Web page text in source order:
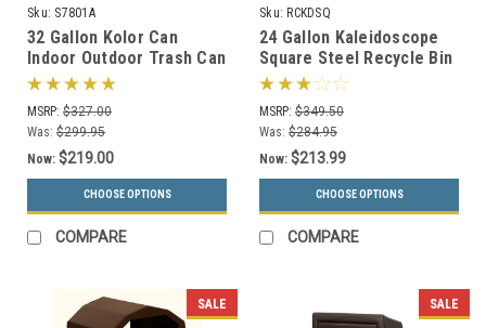
Sku: S7801A
32 Gallon Kolor Can
Indoor Outdoor Trash Can
S7801A (7 Lid Options, 13
Colors)
MSRP: $327.00
Was: $299.95
Now: $219.00
CHOOSE OPTIONS
COMPARE
Sku: RCKDSQ
24 Gallon Kaleidoscope
Square Steel Recycle Bin
Recycling Trash Can RC-
KDSQ
MSRP: $349.50
Was: $284.95
Now: $213.99
CHOOSE OPTIONS
COMPARE
SALE SALE